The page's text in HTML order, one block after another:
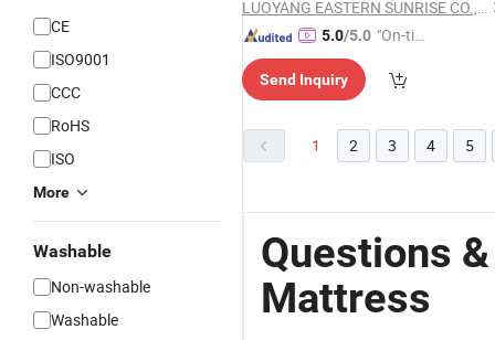
CE
ISO9001
CCC
RoHS
ISO
More
Washable
Non-washable
Washable
LUOYANG EASTERN SUNRISE CO., LTD.
5.0/5.0 "On-tim
ry"
Send Inquiry
1 2 3 4 5
Questions
Mattress